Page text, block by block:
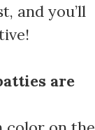
and you’ll
are